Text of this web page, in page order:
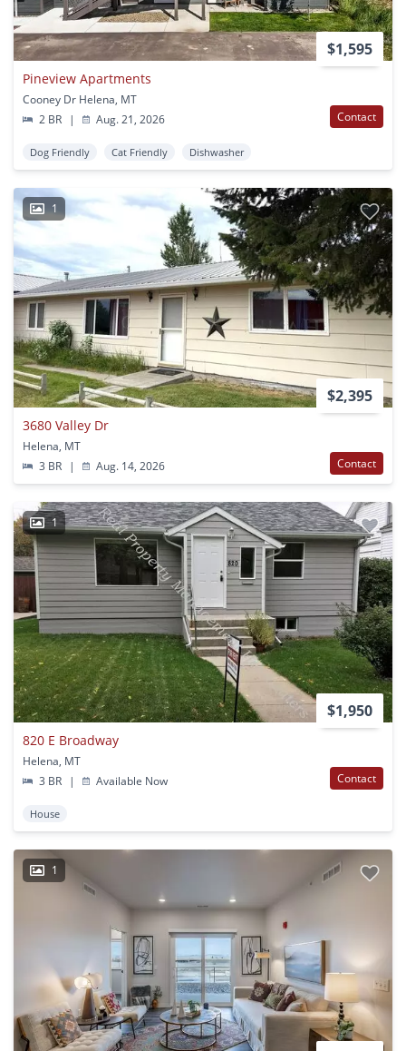
$1,595
Pineview Apartments
Cooney Dr Helena, MT
2 BR
| Aug. 21, 2026 Contact
Dog Friendly Cat Friendly Dishwasher
1
$2,395
3680 Valley Dr
Helena, MT
3 BR
| Aug. 14, 2026 Contact
1
$1,950
820 E Broadway
Helena, MT
3 BR
| Available Now Contact
House
1